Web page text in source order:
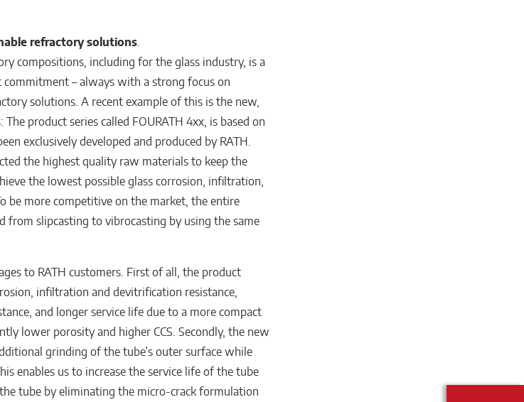
refractory solutions.
compositions, including for the glass industry, is a
commitment – always with a strong focus on
solutions. A recent example of this is the new,
product series called FOURATH 4xx, is based on
exclusively developed and produced by RATH.
the highest quality raw materials to keep the
the lowest possible glass corrosion, infiltration,
be more competitive on the market, the entire
from slipcasting to vibrocasting by using the same
to RATH customers. First of all, the product
infiltration and devitrification resistance,
and longer service life due to a more compact
lower porosity and higher CCS. Secondly, the new
grinding of the tube’s outer surface while
enables us to increase the service life of the tube
tube by eliminating the micro-crack formulation